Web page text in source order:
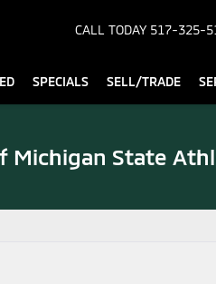
CALL TODAY 517-325-
SPECIALS SELL/TRADE
Michigan State